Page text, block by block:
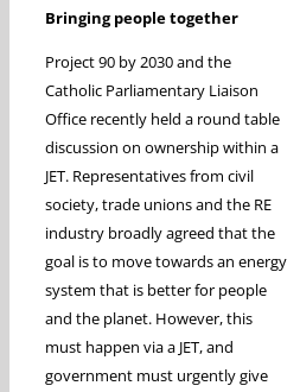
Bringing people together
Project 90 by 2030 and the
Catholic Parliamentary Liaison
Office recently held a round table
discussion on ownership within a
JET. Representatives from civil
society, trade unions and the RE
industry broadly agreed that the
goal is to move towards an energy
system that is better for people
and the planet. However, this
must happen via a JET, and
government must urgently give